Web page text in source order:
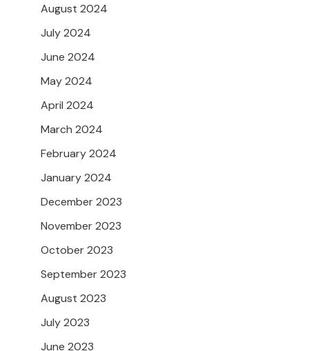
August 2024
July 2024
June 2024
May 2024
April 2024
March 2024
February 2024
January 2024
December 2023
November 2023
October 2023
September 2023
August 2023
July 2023
June 2023